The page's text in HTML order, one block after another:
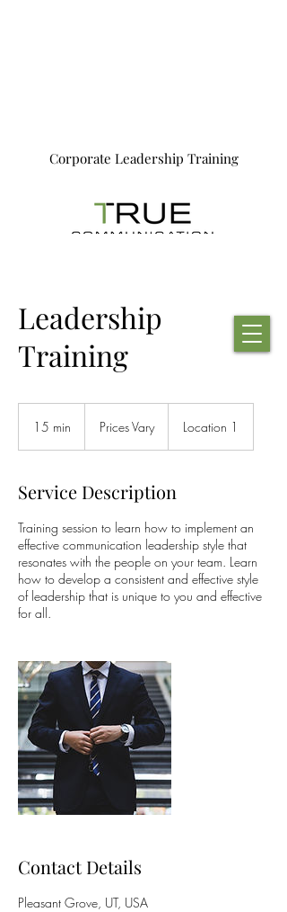
Corporate Leadership Training
Leadership
Training
15 min
n
Prices Vary Location 1
Service Description
Training session to learn how to implement an
effective communication leadership style that
resonates with the people on your team. Learn
how to develop a consistent and effective style
of leadership that is unique to you and effective
for all.
Contact Details
Pleasant Grove, UT, USA